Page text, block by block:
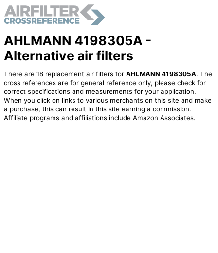
AHLMANN 4198305A -
Alternative air filters
There are 18 replacement air filters for AHLMANN 4198305A. The
cross references are for general reference only, please check for
correct specifications and measurements for your application.
When you click on links to various merchants on this site and make
a purchase, this can result in this site earning a commission.
Affiliate programs and affiliations include Amazon Associates.